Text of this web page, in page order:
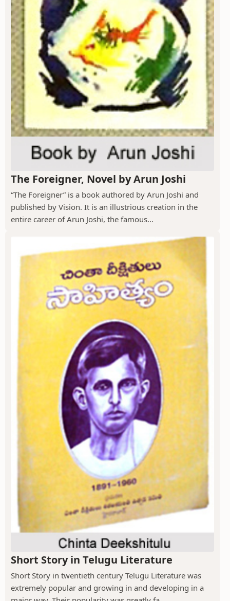
The Foreigner, Novel by Arun Joshi
“The Foreigner” is a book authored by Arun Joshi and
published by Vision. It is an illustrious creation in the
entire career of Arun Joshi, the famous...
Short Story in Telugu Literature
Short Story in twentieth century Telugu Literature was
extremely popular and growing in and developing in a